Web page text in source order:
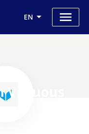
EN
Virtuous